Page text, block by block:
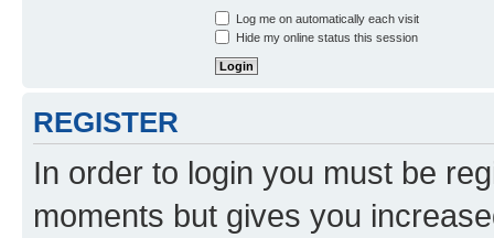
Log me on automatically each visit
Hide my online status this session
REGISTER
In order to login you must be
moments but gives you